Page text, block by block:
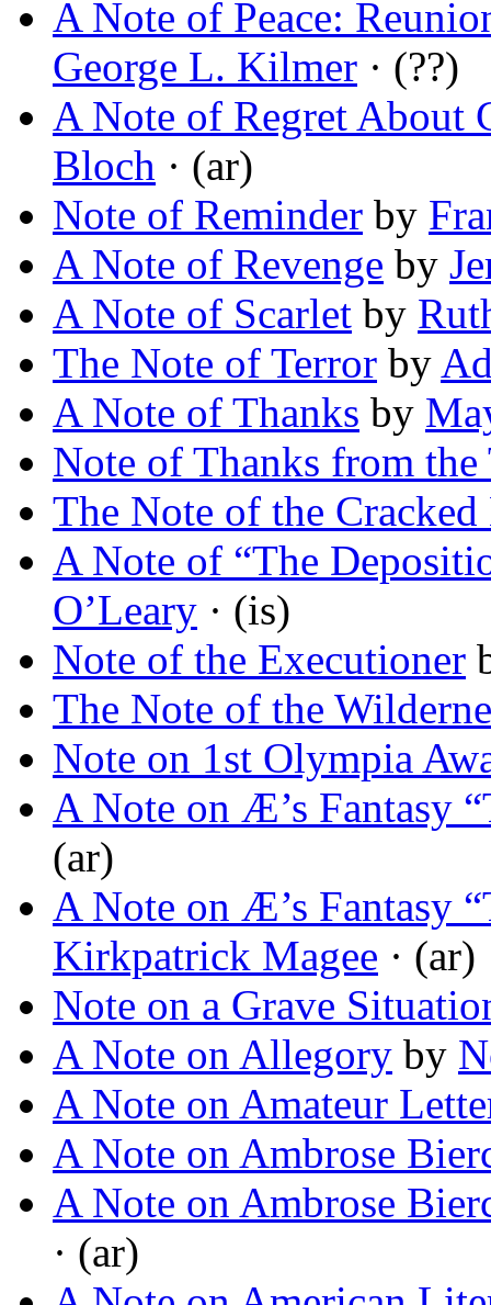
A Note of Peace:
George L. Kilmer · (??)
A Note of Regret About
Bloch · (ar)
Note of Reminder by
A Note of Revenge by
A Note of Scarlet by
The Note of Terror by
A Note of Thanks by
Note of Thanks from the
The Note of the
A Note of “The
O’Leary · (is)
Note of the Executioner
The Note of the
Note on 1st Olympia
A Note on Æ’s Fantasy
(ar)
A Note on Æ’s Fantasy
Kirkpatrick Magee · (ar)
Note on a Grave
A Note on Allegory by
A Note on Amateur
A Note on Ambrose
A Note on Ambrose
· (ar)